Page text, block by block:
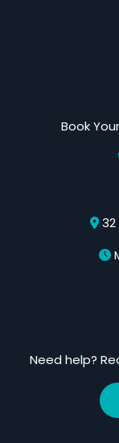
Book
32
Need help?